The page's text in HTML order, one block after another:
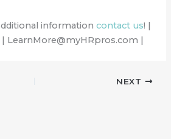
information contact us! |
LearnMore@myHRpros.com |
NEXT